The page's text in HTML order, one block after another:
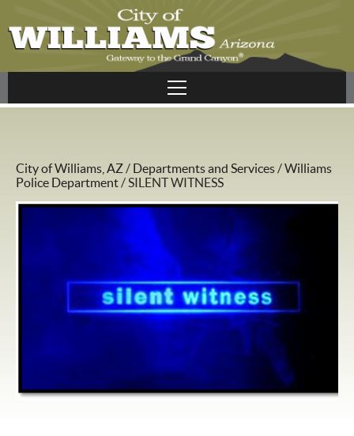
City of Williams, AZ/ Departments and Services/Williams
Police Department/SILENT WITNESS